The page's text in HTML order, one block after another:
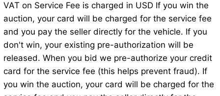
VAT on Service Fee is charged in USD If you win the
auction, your card will be charged for the service fee
and you pay the seller directly for the vehicle. If you
don't win, your existing pre-authorization will be
released. When you bid we pre-authorize your credit
card for the service fee (this helps prevent fraud). If
you win the auction, your card will be charged for the